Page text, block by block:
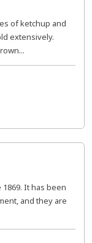
of ketchup and
extensively.
It has been
and they are